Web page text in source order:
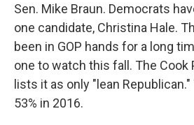
Sen. Mike Braun. Democrats
one candidate, Christina Hale.
been in GOP hands for a long
one to watch this fall. The Cook
lists it as only "lean
53% in 2016.